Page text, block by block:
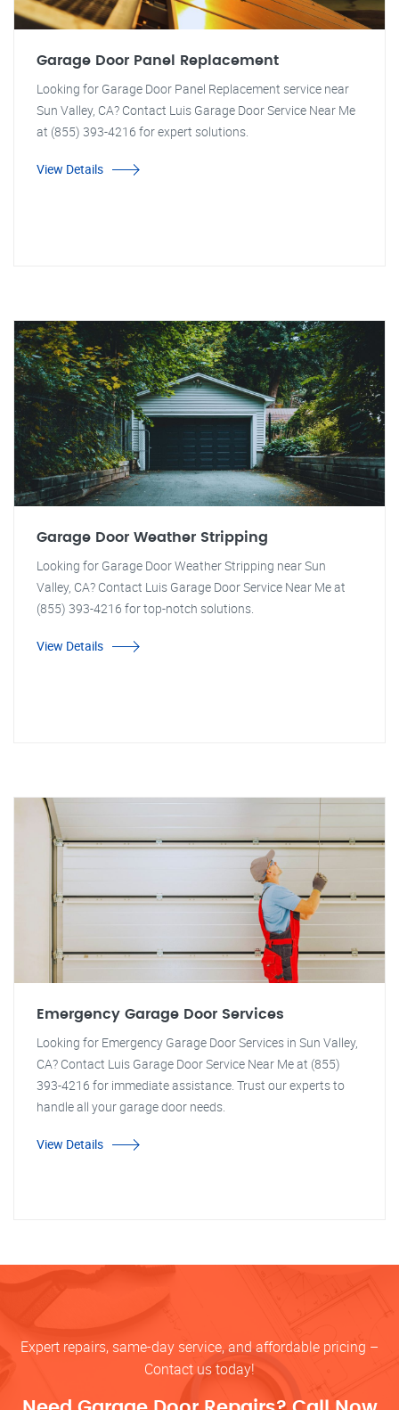
Garage Door Panel Replacement
Looking for Garage Door Panel Replacement service near
Sun Valley, CA? Contact Luis Garage Door Service Near Me
at (855) 393-4216 for expert solutions.
View Details
Garage Door Weather Stripping
Looking for Garage Door Weather Stripping near Sun
Valley, CA? Contact Luis Garage Door Service Near Me at
(855) 393-4216 for top-notch solutions.
View Details
Emergency Garage Door Services
Looking for Emergency Garage Door Services in Sun Valley,
CA? Contact Luis Garage Door Service Near Me at (855)
393-4216 for immediate assistance. Trust our experts to
handle all your garage door needs.
View Details
Expert repairs, same-day service, and affordable pricing –
Contact us today!